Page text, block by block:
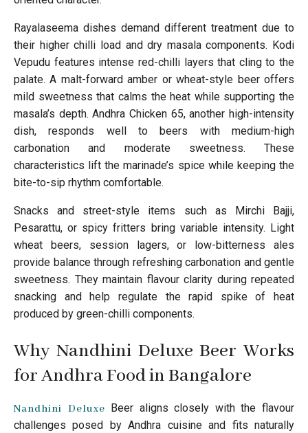
Rayalaseema dishes demand different treatment due to
their higher chilli load and dry masala components. Kodi
Vepudu features intense red-chilli layers that cling to the
palate. A malt-forward amber or wheat-style beer offers
mild sweetness that calms the heat while supporting the
masala’s depth. Andhra Chicken 65, another high-intensity
dish, responds well to beers with medium-high
carbonation and moderate sweetness. These
characteristics lift the marinade’s spice while keeping the
bite-to-sip rhythm comfortable.
Snacks and street-style items such as Mirchi Bajji,
Pesarattu, or spicy fritters bring variable intensity. Light
wheat beers, session lagers, or low-bitterness ales
provide balance through refreshing carbonation and gentle
sweetness. They maintain flavour clarity during repeated
snacking and help regulate the rapid spike of heat
produced by green-chilli components.
Why Nandhini Deluxe Beer Works
for Andhra Food in Bangalore
Nandhini Deluxe Beer aligns closely with the flavour
challenges posed by Andhra cuisine and fits naturally